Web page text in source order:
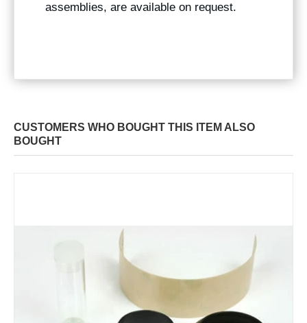
assemblies, are available on request.
CUSTOMERS WHO BOUGHT THIS ITEM ALSO
BOUGHT